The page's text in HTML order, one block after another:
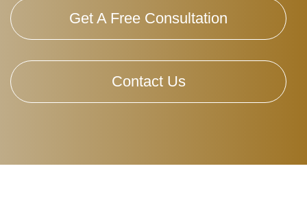
Get A Free Consultation
Contact Us